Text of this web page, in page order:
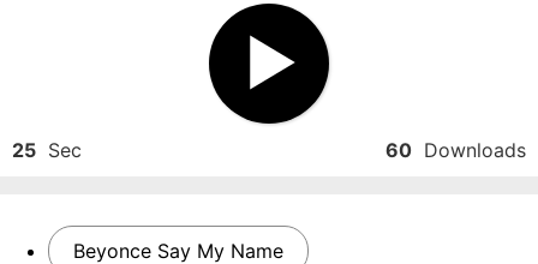
25 Sec 60 Downloads
Beyonce Say My Name